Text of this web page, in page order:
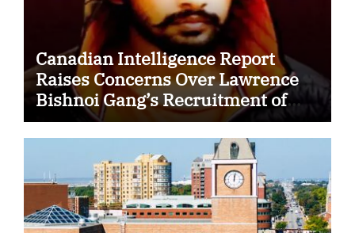
Canadian Intelligence Report
Raises Concerns Over Lawrence
Bishnoi Gang’s Recruitment of
Some Indian Students